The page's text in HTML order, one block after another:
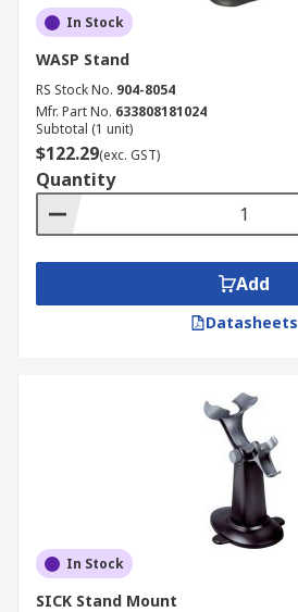
In Stock
WASP Stand
RS Stock No. 904-8054
Mfr. Part No. 633808181024
Subtotal (1 unit)
$122.29(exc. GST)
Quantity
Add
Datasheets
In Stock
SICK Stand Mount